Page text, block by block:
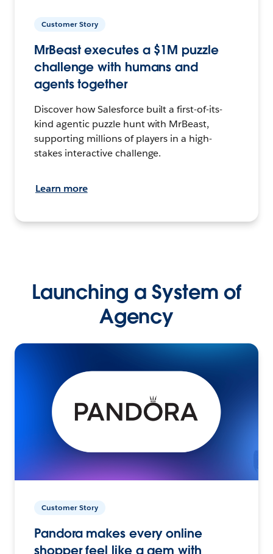
Customer Story
MrBeast executes a $1M puzzle
challenge with humans and
agents together
Discover how Salesforce built a first-of-its-
kind agentic puzzle hunt with MrBeast,
supporting millions of players in a high-
stakes interactive challenge.
Learn more
Launching a System of
Agency
Customer Story
Pandora makes every online
shopper feel like a gem with